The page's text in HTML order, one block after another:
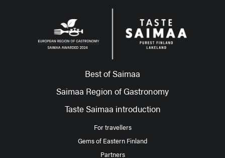
Best of Saimaa
Saimaa Region of Gastronomy
Taste Saimaa introduction
For travellers
Gems of Eastern Finland
Partners